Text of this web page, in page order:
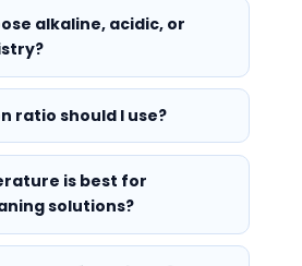
alkaline, acidic, or
ratio should I use?
is best for
solutions?